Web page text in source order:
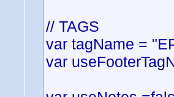
// TAGS
var tagName =
var